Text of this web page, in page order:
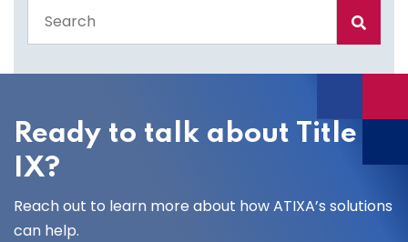
the
site
Ready to talk about Title
IX?
Reach out to learn more about how ATIXA’s solutions
can help.